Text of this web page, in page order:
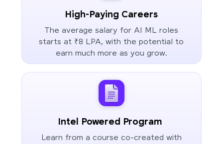
High-Paying Careers
The average salary for AI ML roles
starts at ₹8 LPA, with the potential to
earn much more as you grow.
Intel Powered Program
Learn from a course co-created with